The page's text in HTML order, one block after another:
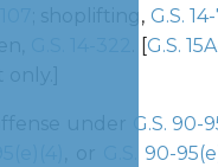
; shoplifting, G.S.
G.S.
G.S. 90-
G.S. 90-